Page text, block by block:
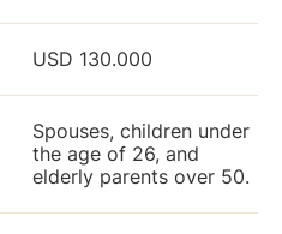
USD 130.000
Spouses, children under
the age of 26, and
elderly parents over 50.